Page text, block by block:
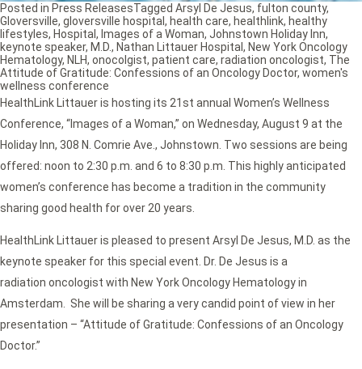
HealthLink Littauer is hosting its 21st annual Women’s Wellness
Conference, “Images of a Woman,” on Wednesday, August 9 at the
Holiday Inn, 308 N. Comrie Ave., Johnstown. Two sessions are being
offered: noon to 2:30 p.m. and 6 to 8:30 p.m. This highly anticipated
women’s conference has become a tradition in the community
sharing good health for over 20 years.
HealthLink Littauer is pleased to present Arsyl De Jesus, M.D. as the
keynote speaker for this special event. Dr. De Jesus is a
radiation oncologist with New York Oncology Hematology in
Amsterdam. She will be sharing a very candid point of view in her
presentation – “Attitude of Gratitude: Confessions of an Oncology
Doctor.”
Posted in Press ReleasesTagged Arsyl De Jesus, fulton county,
Gloversville, gloversville hospital , health care, healthlink, healthy
lifestyles, Hospital , Images of a Woman, Johnstown Holiday Inn,
keynote speaker, M.D., Nathan Littauer Hospital , New York Oncology
Hematology, NLH, onocolgist, patient care, radiation oncologist, The
Attitude of Gratitude: Confessions of an Oncology Doctor, women's
wellness conference